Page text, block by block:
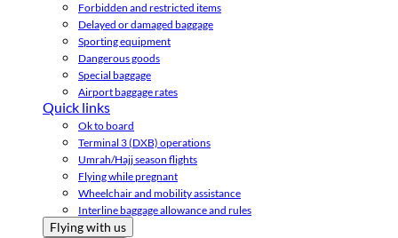
Forbidden and restricted items
Delayed or damaged baggage
Sporting equipment
Dangerous goods
Special baggage
Airport baggage rates
Quick links
Ok to board
Terminal 3 (DXB) operations
Umrah/Hajj season flights
Flying while pregnant
Wheelchair and mobility assistance
Interline baggage allowance and rules
Flying with us